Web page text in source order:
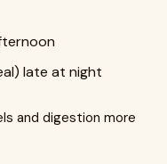
late at night
and digestion more